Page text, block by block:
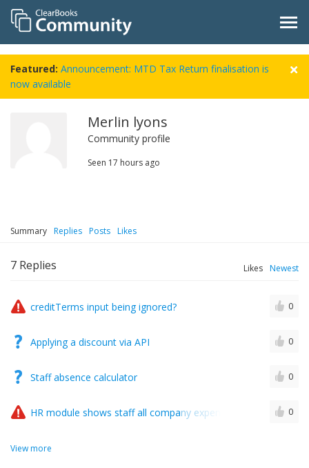
Featured: Announcement: MTD Tax Return finalisation is
now available
Merlin lyons
Community profile
Seen 17 hours ago
Summary Replies Posts Likes
7 Replies Likes Newest
creditTerms input being ignored? 0
Applying a discount via API 0
Staff absence calculator 0
HR module shows staff all company expenses..? 0
View more